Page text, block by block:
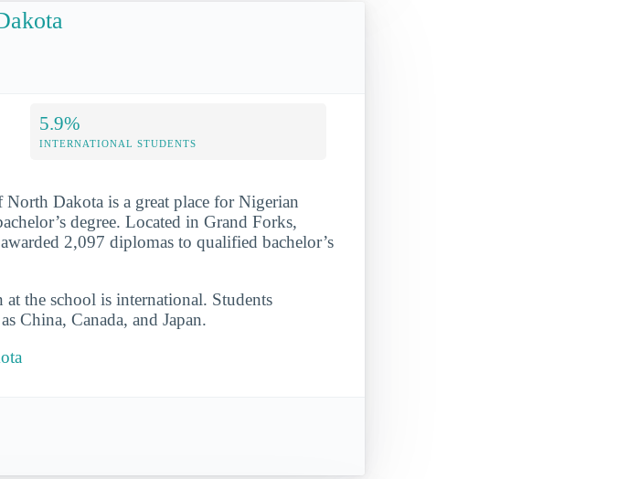
5.9%
INTERNATIONAL STUDENTS
Dakota is a great place for Nigerian
degree. Located in Grand Forks,
2,097 diplomas to qualified bachelor’s
the school is international. Students
China, Canada, and Japan.